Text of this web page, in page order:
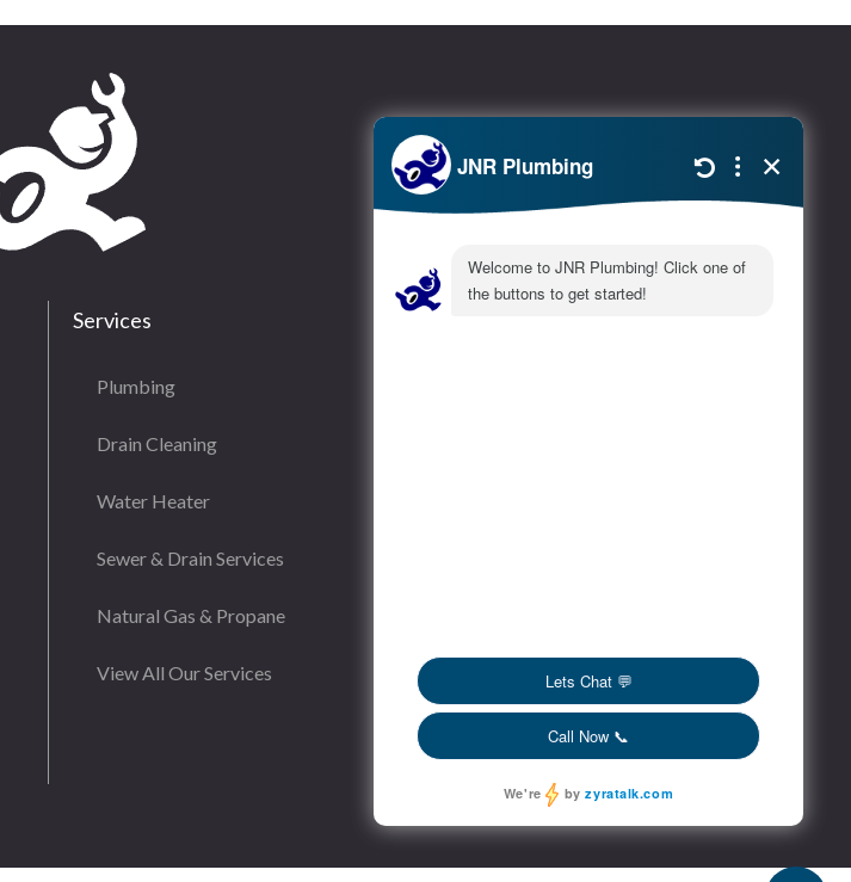
Services
Plumbing
Drain Cleaning
Water Heater
Sewer & Drain Services
Natural Gas & Propane
View All Our Services